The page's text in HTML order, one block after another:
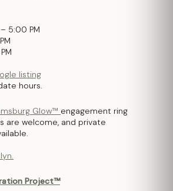
– 5:00 PM
listing
hours.
Glow™ engagement ring
are welcome, and private
Project™